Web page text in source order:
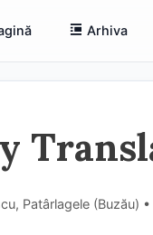
Arhiva
Patârlagele (Buzău) •